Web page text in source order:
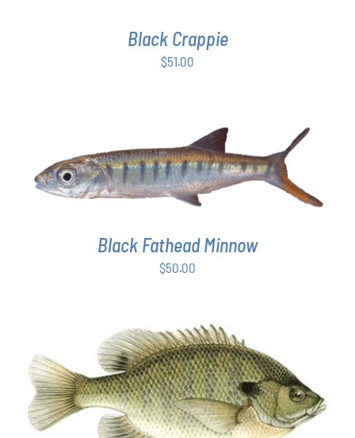
Black Crappie
$51.00
ADD TO CART / DETAILS
Black Fathead Minnow
$50.00
SELECT OPTIONSTHIS
PRODUCT
/ DETAILS